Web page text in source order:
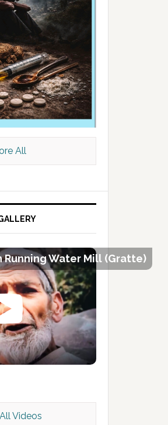
e Magazine
All
Running Water Mill (Gratte)
Videos